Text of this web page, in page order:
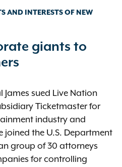
AND INTERESTS OF NEW
giants to
James sued Live Nation
Ticketmaster for
industry and
joined the U.S. Department
group of 30 attorneys
for controlling